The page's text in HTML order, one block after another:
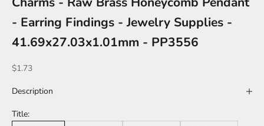
- Earring Findings - Jewelry Supplies -
41.69x27.03x1.01mm - PP3556
Sale price
$1.73
Description
Title: